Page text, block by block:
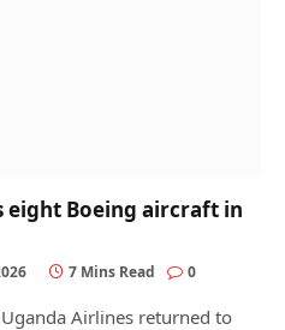
eight Boeing aircraft in
7 Mins Read 0
Airlines returned to